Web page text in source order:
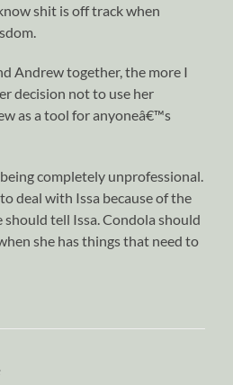
shit is off track when
Andrew together, the more I
decision not to use her
as a tool for anyoneâ€™s
completely unprofessional.
deal with Issa because of the
should tell Issa. Condola should
she has things that need to